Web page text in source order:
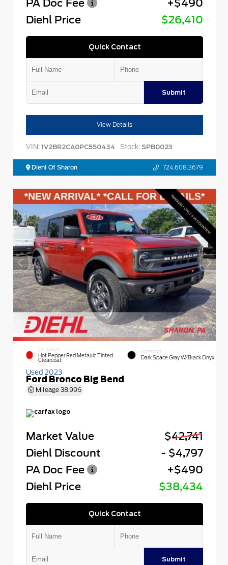
PA Doc Fee
+$490
Diehl Price
$26,410
Quick Contact
Submit
View Details
VIN: 1V2BR2CA0PC550434 Stock: SPB0023
Diehl Of Sharon 724.608.3679
EXTERIOR
Hot Pepper Red Metallic Tinted
Clearcoat
INTERIOR
Dark Space Gray W/Black Onyx
Used 2023
Ford Bronco Big Bend
Mileage 38,996
Market Value
$42,741
Diehl Discount
- $4,797
PA Doc Fee
+$490
Diehl Price
$38,434
Quick Contact
Submit